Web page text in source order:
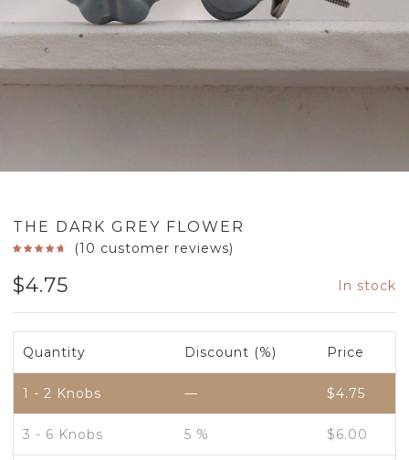
THE DARK GREY FLOWER
(10 customer reviews)
$4.75 In stock
Quantity Discount (%) Price
1 - 2 Knobs — $4.75
3 - 6 Knobs 5 % $6.00